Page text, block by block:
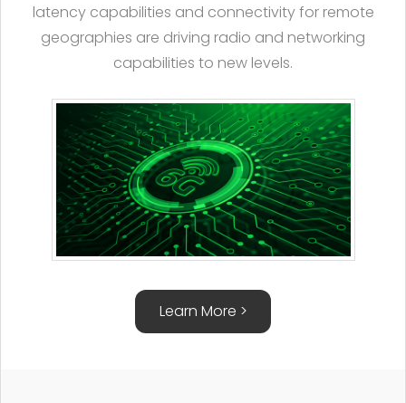
latency capabilities and connectivity for remote
geographies are driving radio and networking
capabilities to new levels.
Learn More >